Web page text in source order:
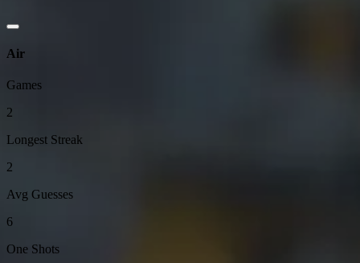
Air
Games
2
Longest Streak
2
Avg Guesses
6
One Shots